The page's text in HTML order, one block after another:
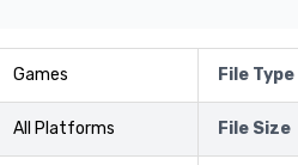
Games File Type
All Platforms File Size